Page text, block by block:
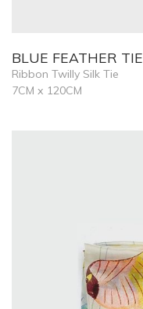
BLUE FEATHER TIE
Ribbon Twilly Silk Tie
7CM x 120CM